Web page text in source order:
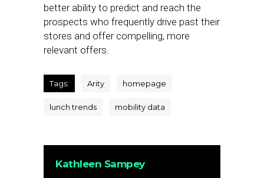
better ability to predict and reach the
prospects who frequently drive past their
stores and offer compelling, more
relevant offers.
Tags: Arity homepage
lunch trends mobility data
Kathleen Sampey